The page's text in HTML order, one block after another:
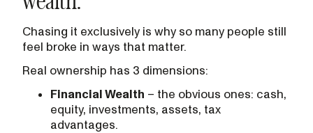
Chasing it exclusively is why so many people still
feel broke in ways that matter.
Real ownership has 3 dimensions:
Financial Wealth – the obvious ones: cash,
equity, investments, assets, tax
advantages.